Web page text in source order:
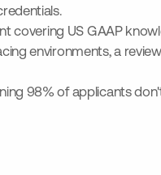
covering US GAAP
environments, a
98% of applicants